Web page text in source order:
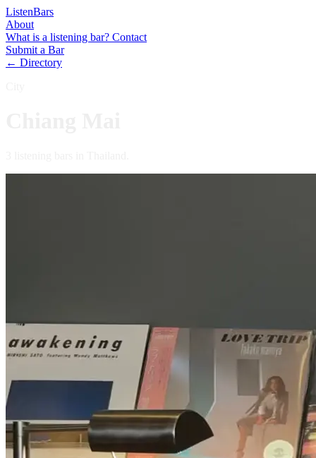
ListenBars
About
What is a listening bar? Contact
Submit a Bar
← Directory